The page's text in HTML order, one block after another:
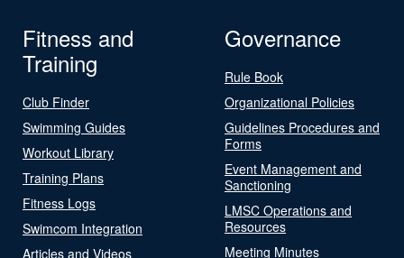
Fitness and
Training
Club Finder
Swimming Guides
Workout Library
Training Plans
Fitness Logs
Swimcom Integration
Articles and Videos
Governance
Rule Book
Organizational Policies
Guidelines Procedures and
Forms
Event Management and
Sanctioning
LMSC Operations and
Resources
Meeting Minutes